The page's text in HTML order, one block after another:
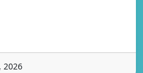
2026